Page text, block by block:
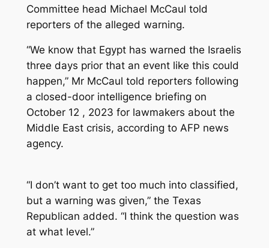
Committee head Michael McCaul told
reporters of the alleged warning.
“We know that Egypt has warned the Israelis
three days prior that an event like this could
happen,” Mr McCaul told reporters following
a closed-door intelligence briefing on
October 12 , 2023 for lawmakers about the
Middle East crisis, according to AFP news
agency.
“I don’t want to get too much into classified,
but a warning was given,” the Texas
Republican added. “I think the question was
at what level.”